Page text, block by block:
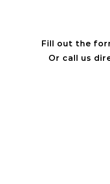
Fill out the
Or call us